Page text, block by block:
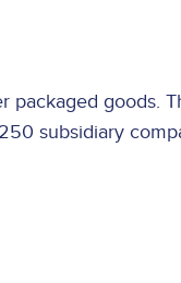
goods.
subsidiary